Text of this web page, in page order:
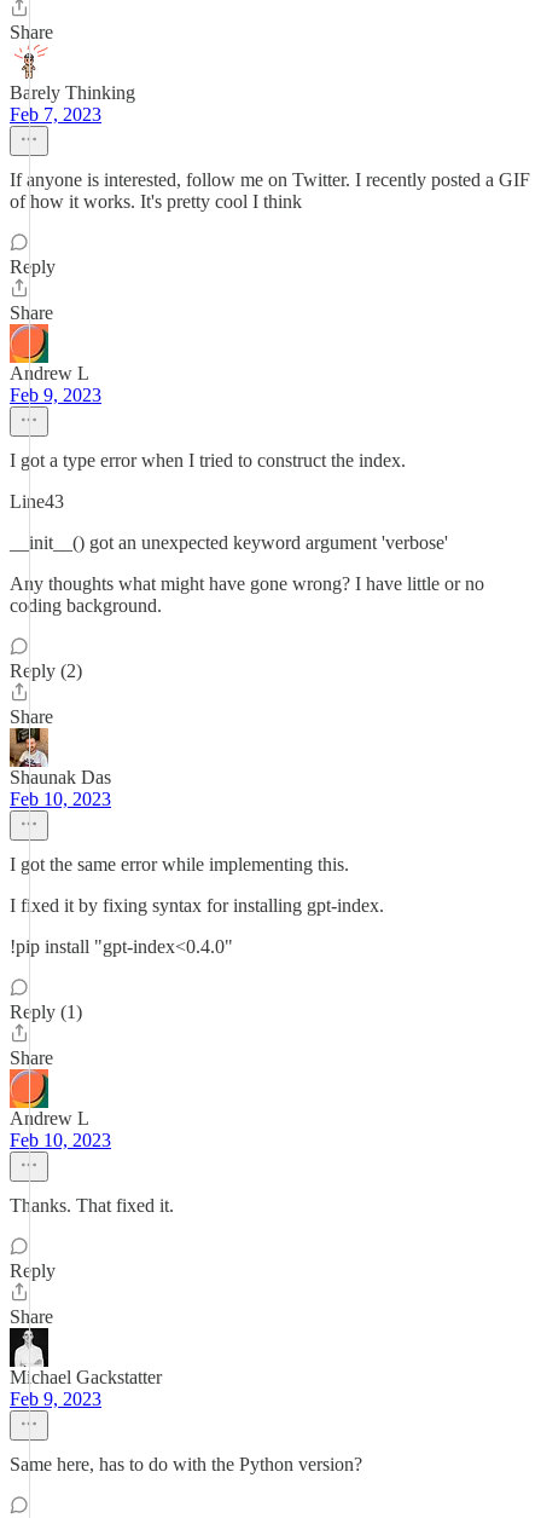
Share
Barely Thinking
Feb 7, 2023
If anyone is interested, follow me on Twitter. I recently posted a GIF
of how it works. It's pretty cool I think
Reply
Share
Andrew L
Feb 9, 2023
I got a type error when I tried to construct the index.
Line43
__init__() got an unexpected keyword argument 'verbose'
Any thoughts what might have gone wrong? I have little or no
coding background.
Reply (2)
Share
Shaunak Das
Feb 10, 2023
I got the same error while implementing this.
I fixed it by fixing syntax for installing gpt-index.
!pip install "gpt-index<0.4.0"
Reply (1)
Share
Andrew L
Feb 10, 2023
Thanks. That fixed it.
Reply
Share
Michael Gackstatter
Feb 9, 2023
Same here, has to do with the Python version?